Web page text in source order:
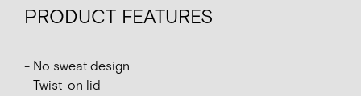
PRODUCT FEATURES
- No sweat design
- Twist-on lid